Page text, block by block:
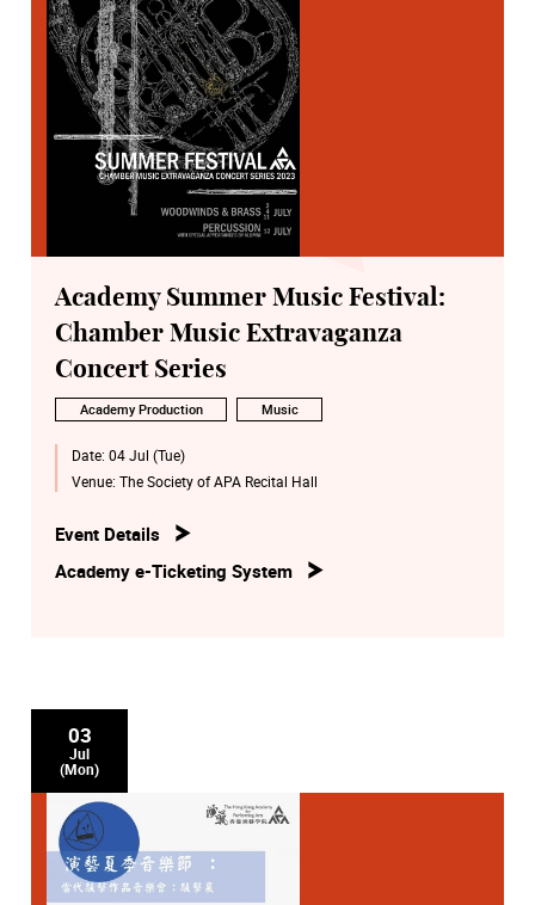
Academy Summer Music Festival:
Chamber Music Extravaganza
Concert Series
Academy Production Music
Date: 04 Jul (Tue)
Venue: The Society of APA Recital Hall
Event Details
Academy e-Ticketing System
03
Jul
(Mon)